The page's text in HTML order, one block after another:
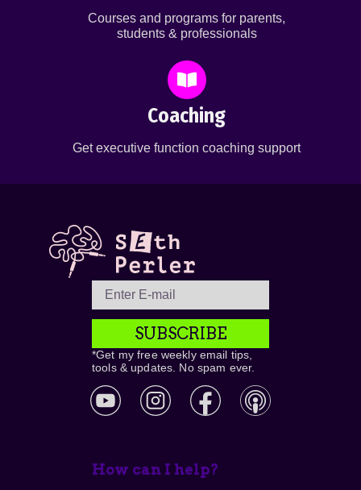
Courses and programs for parents,
students & professionals
Coaching
Get executive function coaching support
SUBSCRIBE
*Get my free weekly email tips,
tools & updates. No spam ever.
How can I help?